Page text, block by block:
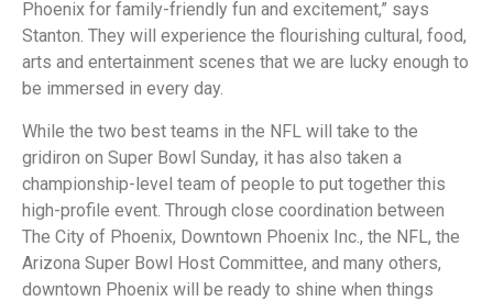
Phoenix for family-friendly fun and excitement,” says
Stanton. They will experience the flourishing cultural, food,
arts and entertainment scenes that we are lucky enough to
be immersed in every day.
While the two best teams in the NFL will take to the
gridiron on Super Bowl Sunday, it has also taken a
championship-level team of people to put together this
high-profile event. Through close coordination between
The City of Phoenix, Downtown Phoenix Inc., the NFL, the
Arizona Super Bowl Host Committee, and many others,
downtown Phoenix will be ready to shine when things